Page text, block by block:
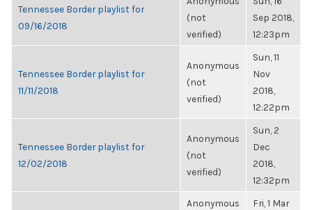
Tennessee Border playlist for
09/16/2018
(not
verified)
Sep 2018,
12:23pm
Tennessee Border playlist for
11/11/2018
Anonymous
(not
verified)
Sun, 11
Nov
2018,
12:22pm
Tennessee Border playlist for
12/02/2018
Anonymous
(not
verified)
Sun, 2
Dec
2018,
12:32pm
Anonymous
Fri, 1 Mar